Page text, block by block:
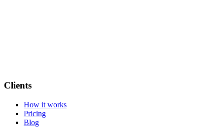
Clients
How it works
Pricing
Blog